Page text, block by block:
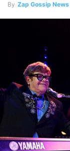
By Zap Gossip News